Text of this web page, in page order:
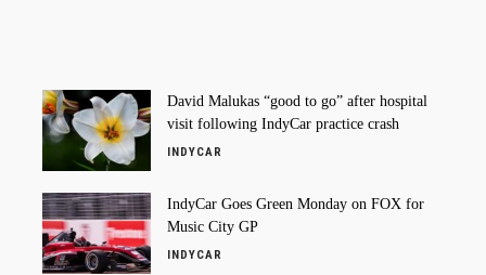
David Malukas “good to go” after hospital
visit following IndyCar practice crash
INDYCAR
IndyCar Goes Green Monday on FOX for
Music City GP
INDYCAR